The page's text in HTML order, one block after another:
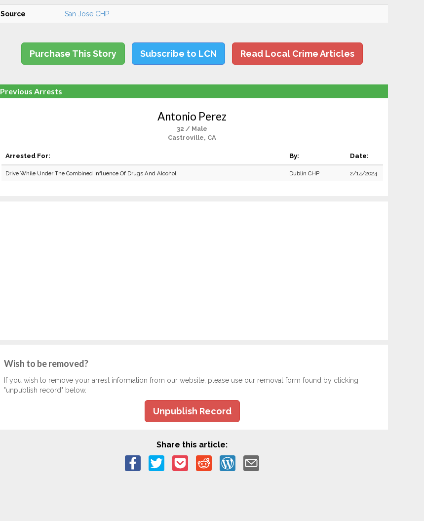
Source San Jose CHP
Purchase This Story Subscribe to LCN Read Local Crime Articles
Previous Arrests
Antonio Perez
32 / Male
Castroville, CA
Arrested For: By: Date:
Drive While Under The Combined Influence Of Drugs And Alcohol Dublin CHP 2/14/2024
Wish to be removed?
If you wish to remove your arrest information from our website, please use our removal form found by clicking
"unpublish record" below.
Unpublish Record
Share this article: